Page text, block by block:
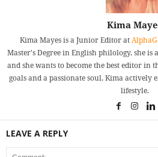
Kima
Kima Mayes is a Junior Editor at
Master's Degree in English philology, she
and she wants to become the best editor in
goals and a passionate soul, Kima actively
lifestyle.
LEAVE A REPLY